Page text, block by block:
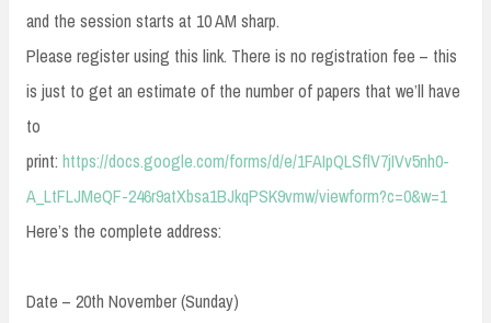
and the session starts at 10 AM sharp.
Please register using this link. There is no registration fee – this
is just to get an estimate of the number of papers that we’ll have
to
print: https://docs.google.com/forms/d/e/1FAIpQLSflV7jIVv5nh0-
A_LtFLJMeQF-246r9atXbsa1BJkqPSK9vmw/viewform?c=0&w=1
Here’s the complete address:
Date – 20th November (Sunday)